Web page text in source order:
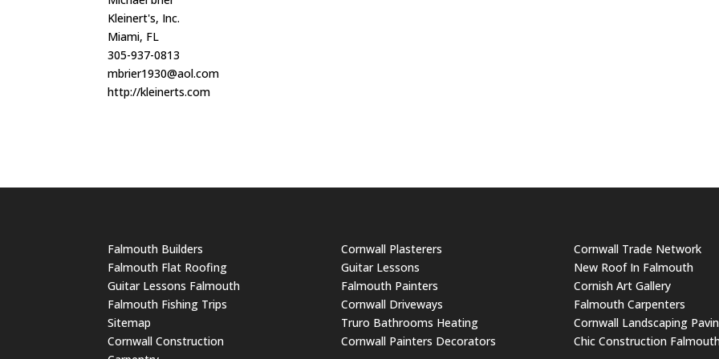
Kleinert's, Inc.
Miami, FL
305-937-0813
mbrier1930@aol.com
http://kleinerts.com
Falmouth Builders
Falmouth Flat Roofing
Guitar Lessons Falmouth
Falmouth Fishing Trips
Sitemap
Cornwall Construction
Cornwall Plasterers
Guitar Lessons
Falmouth Painters
Cornwall Driveways
Truro Bathrooms Heating
Cornwall Painters Decorators
Cornwall Trade Network
New Roof In Falmouth
Cornish Art Gallery
Falmouth Carpenters
Cornwall Landscaping
Chic Construction